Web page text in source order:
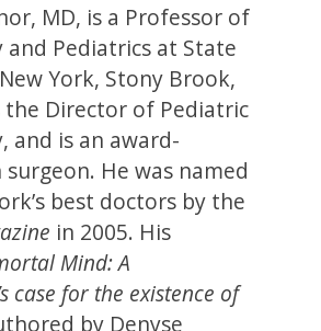
MD, is a Professor of
and Pediatrics at State
York, Stony Brook,
the Director of Pediatric
and is an award-
He was named
best doctors by the
in 2005. His
Mind: A
case for the existence of
by Denyse